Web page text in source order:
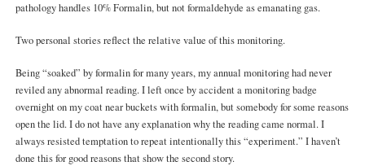
pathology handles 10% Formalin, but not formaldehyde as emanating gas.
Two personal stories reflect the relative value of this monitoring.
Being “soaked” by formalin for many years, my annual monitoring had never
reviled any abnormal reading. I left once by accident a monitoring badge
overnight on my coat near buckets with formalin, but somebody for some reasons
open the lid. I do not have any explanation why the reading came normal. I
always resisted temptation to repeat intentionally this “experiment.” I haven’t
done this for good reasons that show the second story.